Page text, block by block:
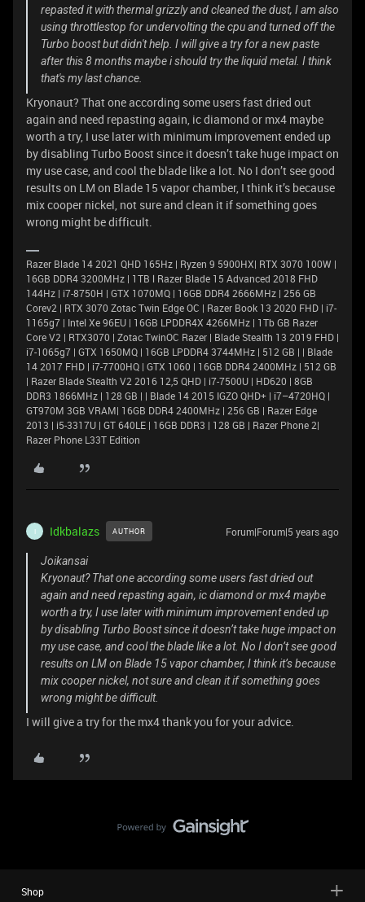
repasted it with thermal grizzly and cleaned the dust, I am also
using throttlestop for undervolting the cpu and turned off the
Turbo boost but didn't help. I will give a try for a new paste
after this 8 months maybe i should try the liquid metal. I think
that's my last chance.
Kryonaut? That one according some users fast dried out
again and need repasting again, ic diamond or mx4 maybe
worth a try, I use later with minimum improvement ended up
by disabling Turbo Boost since it doesn’t take huge impact on
my use case, and cool the blade like a lot. No I don’t see good
results on LM on Blade 15 vapor chamber, I think it’s because
mix cooper nickel, not sure and clean it if something goes
wrong might be difficult.
Razer Blade 14 2021 QHD 165Hz | Ryzen 9 5900HX| RTX 3070 100W |
16GB DDR4 3200MHz | 1TB l Razer Blade 15 Advanced 2018 FHD
144Hz | i7-8750H | GTX 1070MQ | 16GB DDR4 2666MHz | 256 GB
Corev2 | RTX 3070 Zotac Twin Edge OC | Razer Book 13 2020 FHD | i7-
1165g7 | Intel Xe 96EU | 16GB LPDDR4X 4266MHz | 1Tb GB Razer
Core V2 | RTX3070 | Zotac TwinOC Razer | Blade Stealth 13 2019 FHD |
i7-1065g7 | GTX 1650MQ | 16GB LPDDR4 3744MHz | 512 GB | | Blade
14 2017 FHD | i7-7700HQ | GTX 1060 | 16GB DDR4 2400MHz | 512 GB
| Razer Blade Stealth V2 2016 12,5 QHD | i7-7500U | HD620 | 8GB
DDR3 1866MHz | 128 GB | | Blade 14 2015 IGZO QHD+ | i7–4720HQ |
GT970M 3GB VRAM| 16GB DDR4 2400MHz | 256 GB | Razer Edge
2013 | i5-3317U | GT 640LE | 16GB DDR3 | 128 GB | Razer Phone 2|
Razer Phone L33T Edition
I Idkbalazs AUTHOR Forum|Forum|5 years ago
Joikansai
Kryonaut? That one according some users fast dried out
again and need repasting again, ic diamond or mx4 maybe
worth a try, I use later with minimum improvement ended up
by disabling Turbo Boost since it doesn’t take huge impact on
my use case, and cool the blade like a lot. No I don’t see good
results on LM on Blade 15 vapor chamber, I think it’s because
mix cooper nickel, not sure and clean it if something goes
wrong might be difficult.
I will give a try for the mx4 thank you for your advice.
Shop